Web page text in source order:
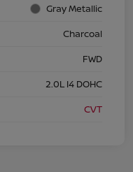
Gray Metallic
Charcoal
FWD
2.0L I4 DOHC
CVT